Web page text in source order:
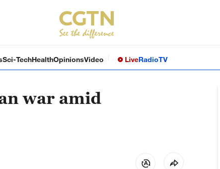
Sci-TechHealthOpinionsVideo LiveRadioTV
war amid